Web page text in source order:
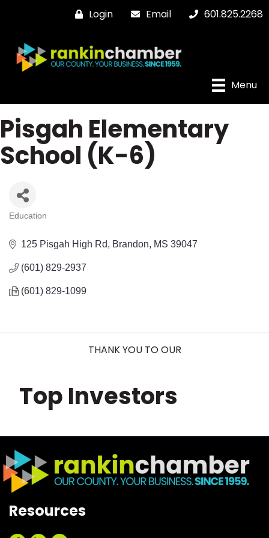
Login Email 601.825.2268
Menu
Pisgah Elementary
School (K-6)
Education
125 Pisgah High Rd Brandon MS 39047
(601) 829-2937
(601) 829-1099
THANK YOU TO OUR
Top Investors
Resources